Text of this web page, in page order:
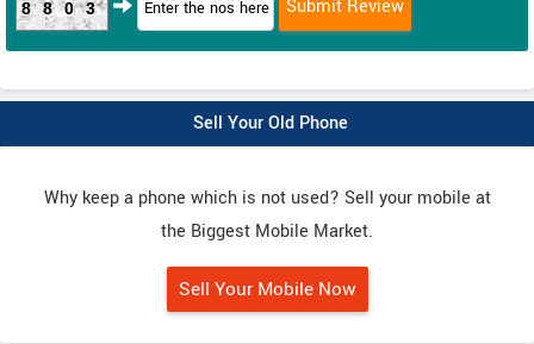
8803
Sell Your Old Phone
Why keep a phone which is not used? Sell your mobile at
the Biggest Mobile Market.
Sell Your Mobile Now